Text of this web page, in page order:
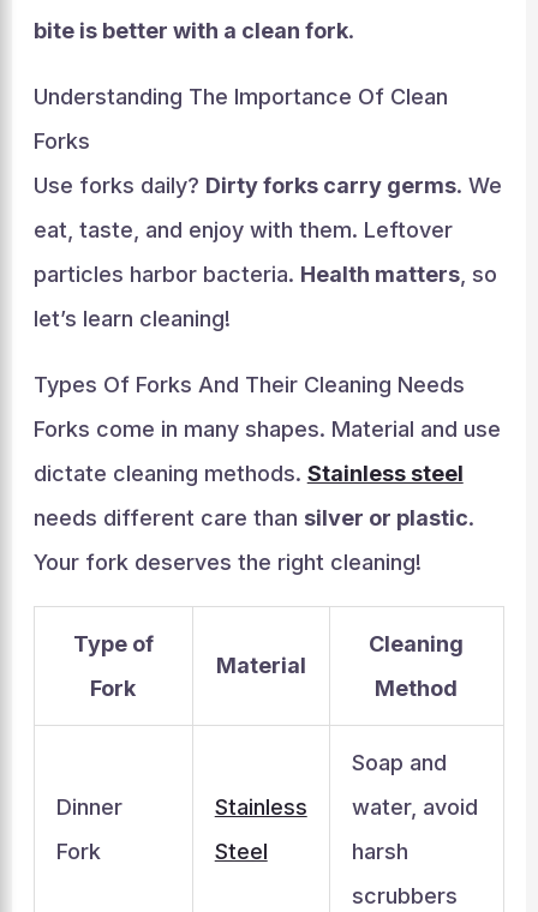
bite is better with a clean fork.
Understanding The Importance Of Clean
Forks
Use forks daily? Dirty forks carry germs. We
eat, taste, and enjoy with them. Leftover
particles harbor bacteria. Health matters, so
let’s learn cleaning!
Types Of Forks And Their Cleaning Needs
Forks come in many shapes. Material and use
dictate cleaning methods. Stainless steel
needs different care than silver or plastic.
Your fork deserves the right cleaning!
Type of
Fork
Material
Cleaning
Method
Dinner
Fork
Stainless
Steel
Soap and
water, avoid
harsh
scrubbers